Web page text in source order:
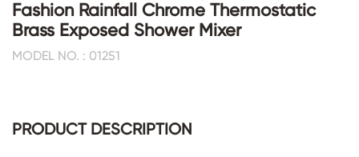
Fashion Rainfall Chrome Thermostatic
Brass Exposed Shower Mixer
MODEL NO. : 01251
PRODUCT DESCRIPTION